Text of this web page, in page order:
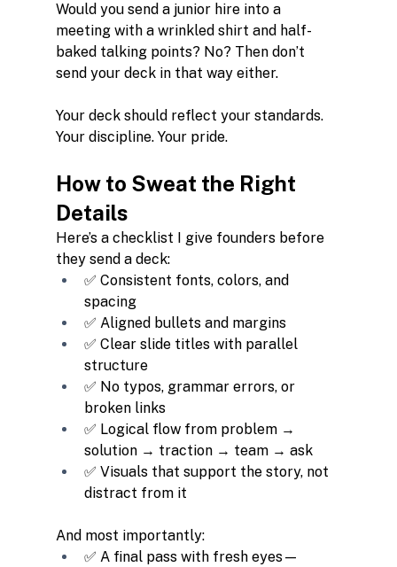
Would you send a junior hire into a
meeting with a wrinkled shirt and half-
baked talking points? No? Then don’t
send your deck in that way either.
Your deck should reflect your standards.
Your discipline. Your pride.
How to Sweat the Right
Details
Here’s a checklist I give founders before
they send a deck:
✅ Consistent fonts, colors, and
spacing
✅ Aligned bullets and margins
✅ Clear slide titles with parallel
structure
✅ No typos, grammar errors, or
broken links
✅ Logical flow from problem →
solution → traction → team → ask
✅ Visuals that support the story, not
distract from it
And most importantly:
✅ A final pass with fresh eyes—